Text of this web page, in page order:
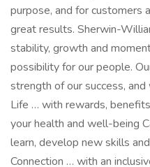
purpose, and for customers
great results. Sherwin-
stability, growth and
possibility for our people.
strength of our success,
Life … with rewards,
your health and well-being
learn, develop new skills
Connection … with an